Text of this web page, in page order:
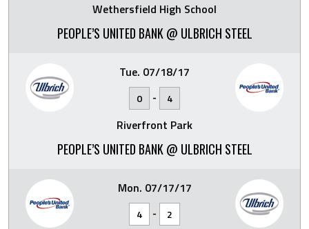
Wethersfield High School
PEOPLE’S UNITED BANK @ ULBRICH STEEL
Tue. 07/18/17
0 - 4
Riverfront Park
PEOPLE’S UNITED BANK @ ULBRICH STEEL
Mon. 07/17/17
4 - 2